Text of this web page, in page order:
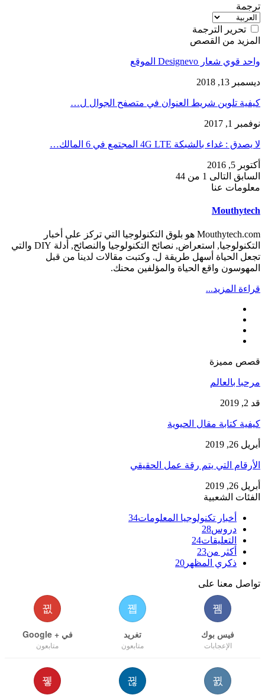
ترجمة
تحرير الترجمة
المزيد من القصص
واحد قوي شعار Designevo الموقع
ديسمبر 13, 2018
كيفية تلوين شريط العنوان في متصفح الجوال ل…
نوفمبر 1, 2017
لا يصدق : غداء بالشبكة 4G LTE المجتمع في 6 المالك…
أكتوبر 5, 2016
السابق التالى 1 من 44
معلومات عنا
Mouthytech
Mouthytech.com هو بلوق التكنولوجيا التي تركز على أخبار
التكنولوجيا, استعراض, نصائح التكنولوجيا والنصائح, أدلة DIY والتي
تجعل الحياة أسهل طريقة ل. وكتبت مقالات لدينا من قبل
المهوسون واقع الحياة والمؤلفين محنك.
قراءة المزيد...
قصص مميزة
مرحبا بالعالم
قد 2, 2019
كيفية كتابة مقال الحيوية
أبريل 26, 2019
الأرقام التي يتم رقة عمل الحقيقي
أبريل 26, 2019
الفئات الشعبية
أخبار تكنولوجيا المعلومات34
دروس28
التعليقات24
أكثر من23
ذكري المظهر 20
تواصل معنا على
فيس بوك
الإعجابات
تغريد
متابعون
في + Google
متابعون